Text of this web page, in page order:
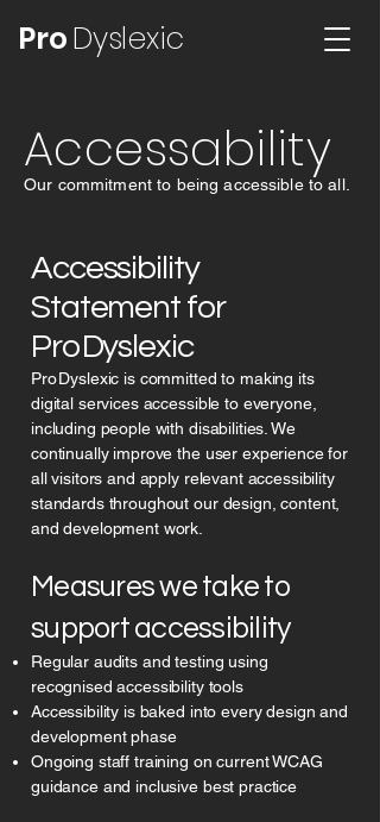
ProDyslexic
Accessability
Our commitment to being accessible to all.
Accessibility
Statement for
Pro Dyslexic
Pro Dyslexic is committed to making its
digital services accessible to everyone,
including people with disabilities. We
continually improve the user experience for
all visitors and apply relevant accessibility
standards throughout our design, content,
and development work.
Measures we take to
support accessibility
Regular audits and testing using
recognised accessibility tools
Accessibility is baked into every design and
development phase
Ongoing staff training on current WCAG
guidance and inclusive best practice